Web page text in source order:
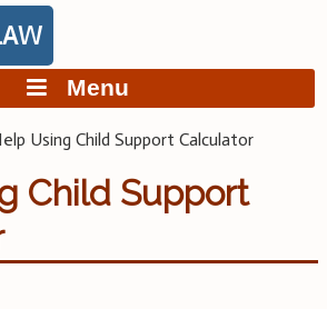
Menu
Using Child Support Calculator
Child Support